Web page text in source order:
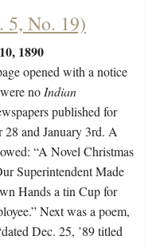
5, No. 19)
1890
opened with a notice
no Indian
published for
28 and January 3rd. A
“A Novel Christmas
Superintendent Made
Hands a tin Cup for
Next was a poem,
Dec. 25, ’89 titled